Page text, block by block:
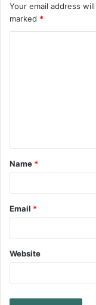
Your email address
marked *
Name *
Email *
Website